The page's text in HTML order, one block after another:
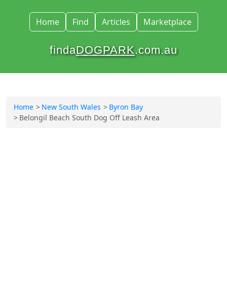
Home Find Articles Marketplace
findaDOGPARK.com.au
Home New South Wales
Byron Bay
Belongil Beach South Dog Off Leash Area